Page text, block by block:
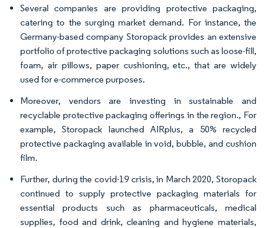
Several companies are providing protective packaging,
catering to the surging market demand. For instance, the
Germany-based company Storopack provides an extensive
portfolio of protective packaging solutions such as loose-fill,
foam, air pillows, paper cushioning, etc., that are widely
used for e-commerce purposes.
Moreover, vendors are investing in sustainable and
recyclable protective packaging offerings in the region., For
example, Storopack launched AIRplus, a 50% recycled
protective packaging available in void, bubble, and cushion
film.
Further, during the covid-19 crisis, in March 2020, Storopack
continued to supply protective packaging materials for
essential products such as pharmaceuticals, medical
supplies, food and drink, cleaning and hygiene materials,